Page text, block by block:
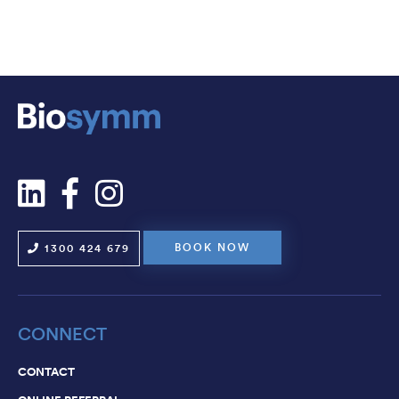
1300 424 679 BOOK NOW
CONNECT
CONTACT